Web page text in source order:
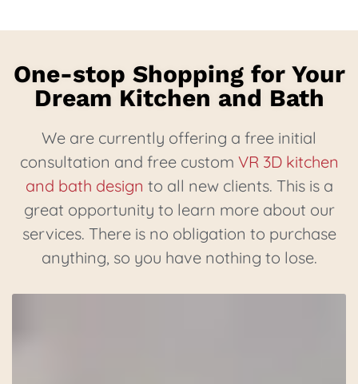
One-stop Shopping for Your
Dream Kitchen and Bath
We are currently offering a free initial
consultation and free custom VR 3D kitchen
and bath design to all new clients. This is a
great opportunity to learn more about our
services. There is no obligation to purchase
anything, so you have nothing to lose.